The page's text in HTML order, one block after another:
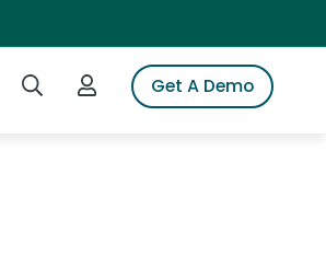
Search iSpotLogin to iSpotGet A Demo